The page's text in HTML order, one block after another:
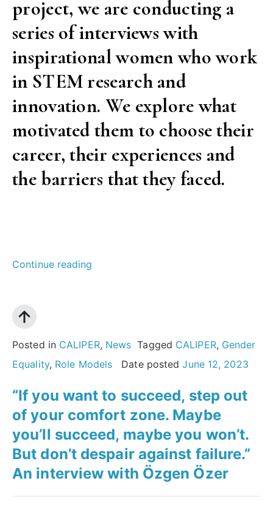
project, we are conducting a
series of interviews with
inspirational women who work
in STEM research and
innovation. We explore what
motivated them to choose their
career, their experiences and
the barriers that they faced.
Continue reading
or
female
it
is
a
choice,
and
Posted in CALIPER, News Tagged CALIPER, Gender
Equality, Role Models Date postedJune 12, 2023
“If you want to succeed, step out
of your comfort zone. Maybe
you’ll succeed, maybe you won’t.
But don’t despair against failure.”
An interview with Özgen Özer